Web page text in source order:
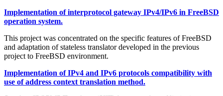
Implementation of interprotocol gateway IPv4/IPv6 in FreeBSD
operation system.
This project was concentrated on the specific features of FreeBSD
and adaptation of stateless translator developed in the previous
project to FreeBSD environment.
Implementation of IPv4 and IPv6 protocols compatibility with
use of address context translation method.